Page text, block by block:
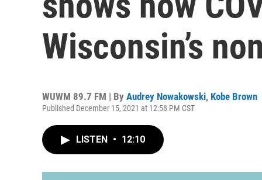
Wisconsin’s
WUWM 89.7 FM | By Audrey Nowakowski, Kobe Brown
Published December 15, 2021 at 12:58 PM CST
LISTEN • 12:10